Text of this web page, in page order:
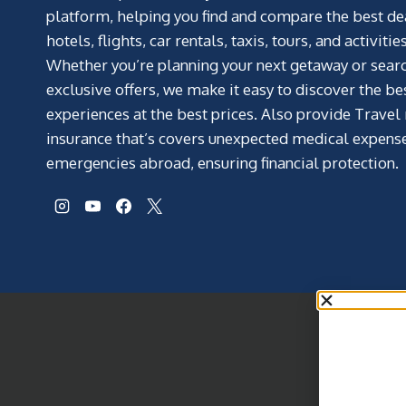
platform, helping you find and compare the best
hotels, flights, car rentals, taxis, tours, and
Whether you’re planning your next getaway or
exclusive offers, we make it easy to discover the
experiences at the best prices. Also provide
insurance that’s covers unexpected medical
emergencies abroad, ensuring financial protection.